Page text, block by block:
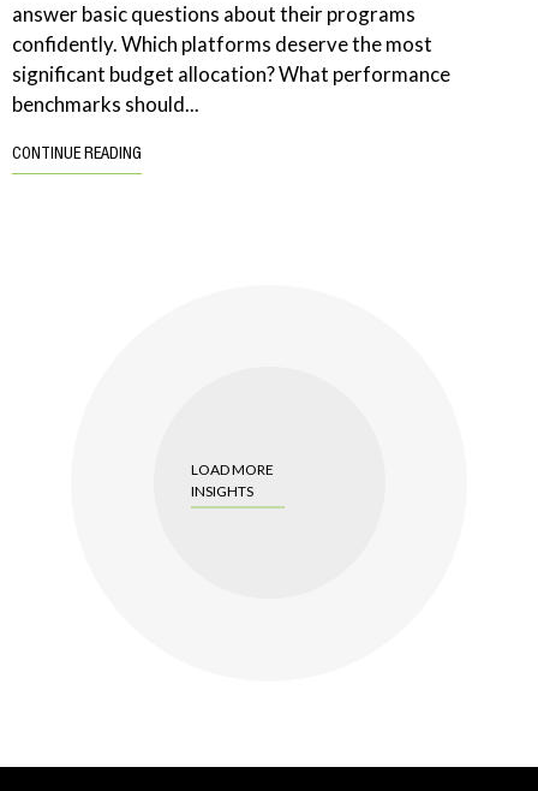
answer basic questions about their programs
confidently. Which platforms deserve the most
significant budget allocation? What performance
benchmarks should...
CONTINUE READING
LOAD MORE
INSIGHTS